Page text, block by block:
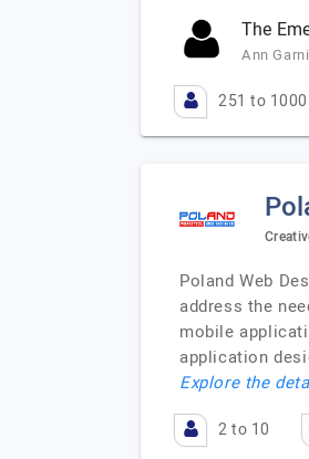
The
Ann
251 to 1000
Poland Web
address the
mobile
application
Explore the
2 to 10